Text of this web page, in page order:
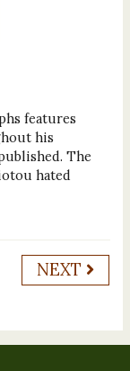
features
his
The
hated
NEXT